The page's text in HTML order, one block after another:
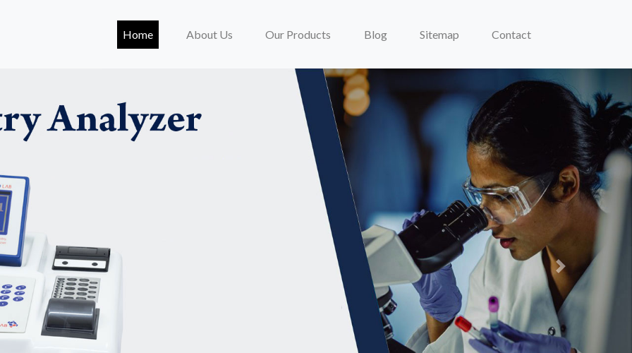
Home(current)About Us Our Products Blog Sitemap Contact
Next